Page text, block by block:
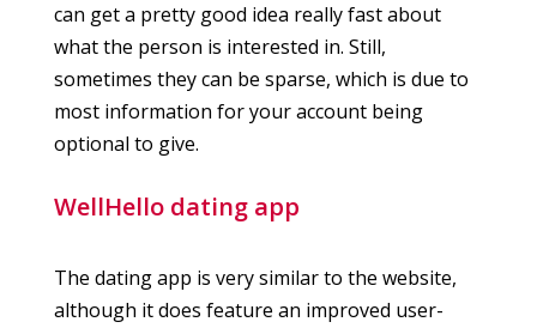
can get a pretty good idea really fast about
what the person is interested in. Still,
sometimes they can be sparse, which is due to
most information for your account being
optional to give.
WellHello dating app
The dating app is very similar to the website,
although it does feature an improved user-